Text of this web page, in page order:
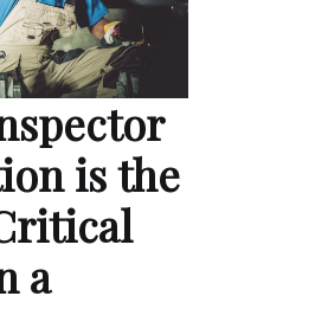
is the
a